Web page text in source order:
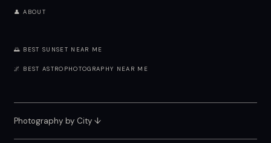
👤 ABOUT
🌅 BEST SUNSET NEAR ME
🌌 BEST ASTROPHOTOGRAPHY NEAR ME
Photography by City↓